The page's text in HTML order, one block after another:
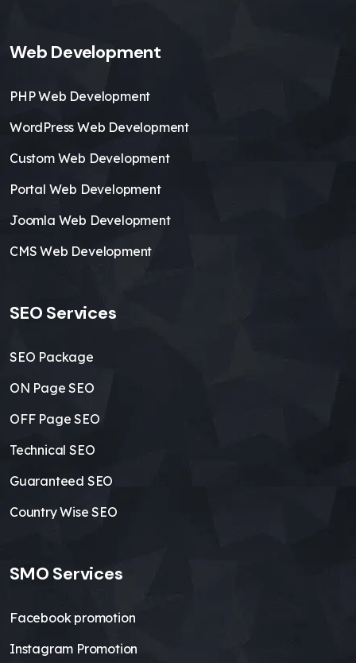
Web Development
PHP Web Development
WordPress Web Development
Custom Web Development
Portal Web Development
Joomla Web Development
CMS Web Development
SEO Services
SEO Package
ON Page SEO
OFF Page SEO
Technical SEO
Guaranteed SEO
Country Wise SEO
SMO Services
Facebook promotion
Instagram Promotion